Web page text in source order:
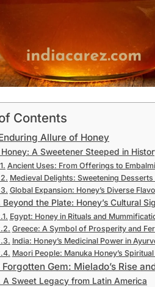
Contents
Allure of Honey
A Sweetener Steeped in
Ancient Uses: From Offerings to
Medieval Delights: Sweetening Desserts
Global Expansion: Honey’s Diverse
Beyond the Plate: Honey’s Cultural
Egypt: Honey in Rituals and
Greece: A Symbol of Prosperity and
India: Honey’s Medicinal Power in
Maori People: Manuka Honey’s
Forgotten Gem: Mielado’s Rise
A Sweet Legacy from Latin America